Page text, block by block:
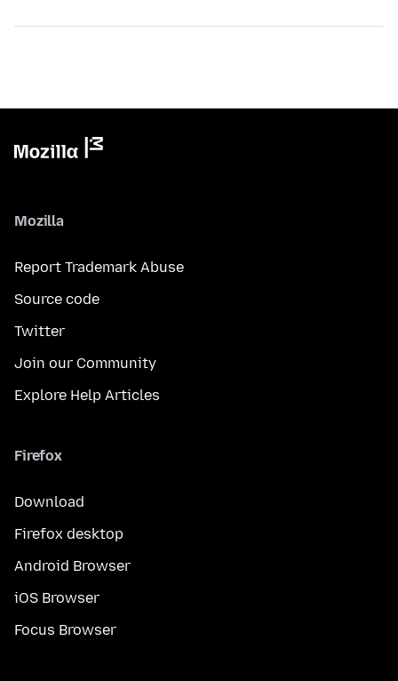
Mozilla
Report Trademark Abuse
Source code
Twitter
Join our Community
Explore Help Articles
Firefox
Download
Firefox desktop
Android Browser
iOS Browser
Focus Browser